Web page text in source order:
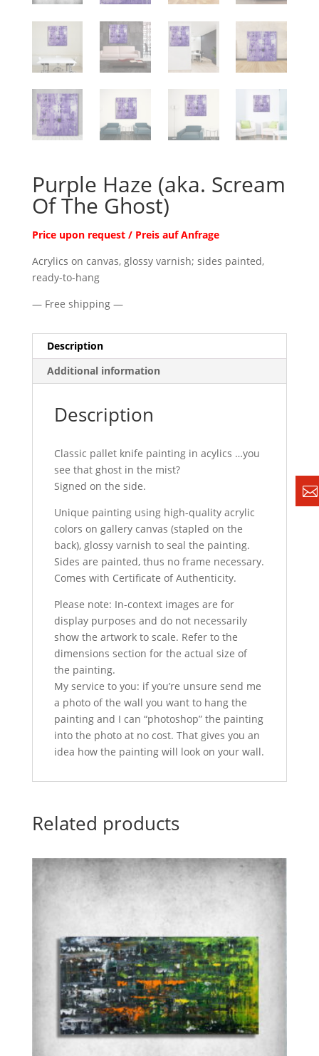
Purple Haze (aka. Scream
Of The Ghost)
Price upon request / Preis auf Anfrage
Acrylics on canvas, glossy varnish; sides painted,
ready-to-hang
— Free shipping —
Description
Additional information
Description
Classic pallet knife painting in acylics …you
see that ghost in the mist?
Signed on the side.
Unique painting using high-quality acrylic
colors on gallery canvas (stapled on the
back), glossy varnish to seal the painting.
Sides are painted, thus no frame necessary.
Comes with Certificate of Authenticity.
Please note: In-context images are for
display purposes and do not necessarily
show the artwork to scale. Refer to the
dimensions section for the actual size of
the painting.
My service to you: if you’re unsure send me
a photo of the wall you want to hang the
painting and I can “photoshop” the painting
into the photo at no cost. That gives you an
idea how the painting will look on your wall.
Related products